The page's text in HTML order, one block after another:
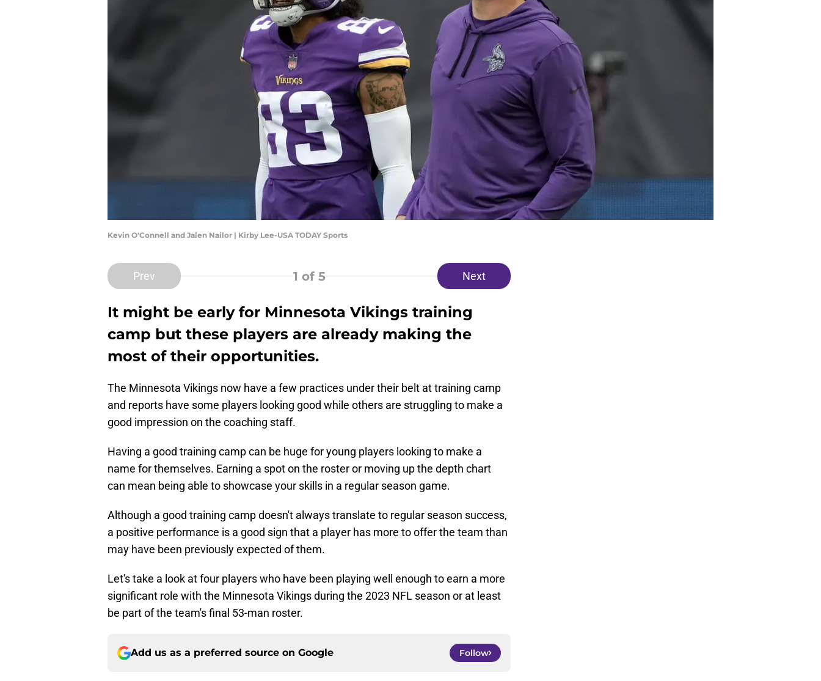
Kevin O'Connell and Jalen Nailor | Kirby Lee-USA TODAY Sports
Prev 1 of 5 Next
It might be early for Minnesota Vikings training
camp but these players are already making the
most of their opportunities.
The Minnesota Vikings now have a few practices under their belt at training camp
and reports have some players looking good while others are struggling to make a
good impression on the coaching staff.
Having a good training camp can be huge for young players looking to make a
name for themselves. Earning a spot on the roster or moving up the depth chart
can mean being able to showcase your skills in a regular season game.
Although a good training camp doesn't always translate to regular season success,
a positive performance is a good sign that a player has more to offer the team than
may have been previously expected of them.
Let's take a look at four players who have been playing well enough to earn a more
significant role with the Minnesota Vikings during the 2023 NFL season or at least
be part of the team's final 53-man roster.
Add us as a preferred source on Google Follow